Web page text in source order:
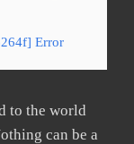
Error
to the world
can be a